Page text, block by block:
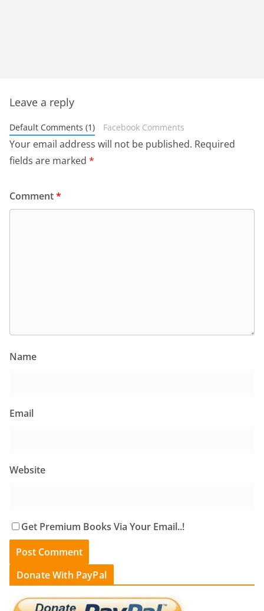
Leave a reply
Default Comments (1) Facebook Comments
Your email address will not be published. Required
fields are marked *
Comment*
Name
Email
Website
Get Premium Books Via Your Email..!
Donate With PayPal